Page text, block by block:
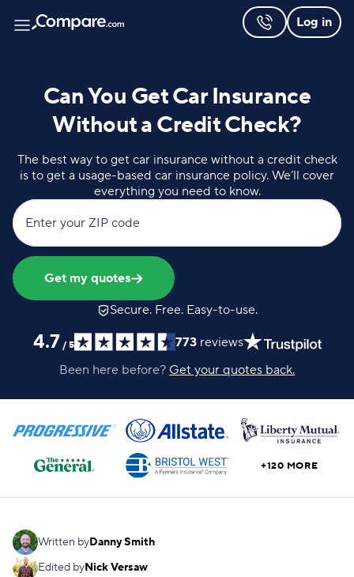
Log in
Can You Get Car Insurance
Without a Credit Check?
The best way to get car insurance without a credit check
is to get a usage-based car insurance policy. We’ll cover
everything you need to know.
Enter your ZIP code
Get my quotes
Secure. Free. Easy-to-use.
4.7 / 5 773 reviews
Been here before? Get your quotes back.
+120 MORE
Written byDanny Smith
Edited byNick Versaw